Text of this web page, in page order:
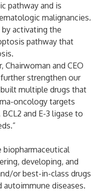
pathway and is
malignancies.
activating the
pathway that
Chairwoman and CEO
strengthen our
multiple drugs that
oncology targets
BCL2 and E-3 ligase to
biopharmaceutical
developing, and
or best-in-class drugs
diseases.